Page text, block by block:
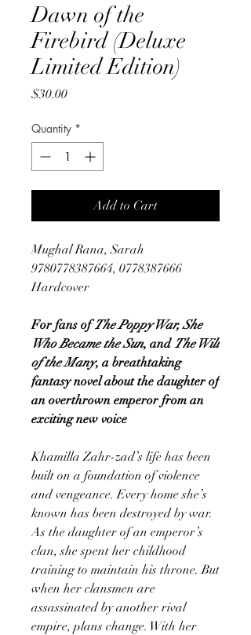
Dawn of the
Firebird (Deluxe
Limited Edition)
$30.00Price
Quantity *
Add to Cart
Mughal Rana, Sarah
9780778387664, 0778387666
Hardcover
For fans ofThe Poppy War, She
Who Became the Sun, and The Will
of the Many, a breathtaking
fantasy novel about the daughter of
an overthrown emperor from an
exciting new voice
Khamilla Zahr-zad’s life has been
built on a foundation of violence
and vengeance. Every home she’s
known has been destroyed by war.
As the daughter of an emperor’s
clan, she spent her childhood
training to maintain his throne. But
when her clansmen are
assassinated by another rival
empire, plans change. With her